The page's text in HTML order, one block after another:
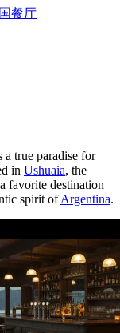
餐厅
true paradise for
in Ushuaia, the
favorite destination
spirit ofArgentina.